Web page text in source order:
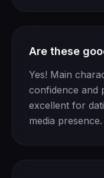
Are these
Yes! Main
confidence and
excellent for
media presence.